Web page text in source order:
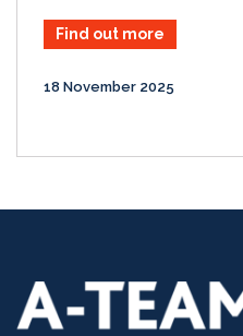
Find out more
18 November 2025